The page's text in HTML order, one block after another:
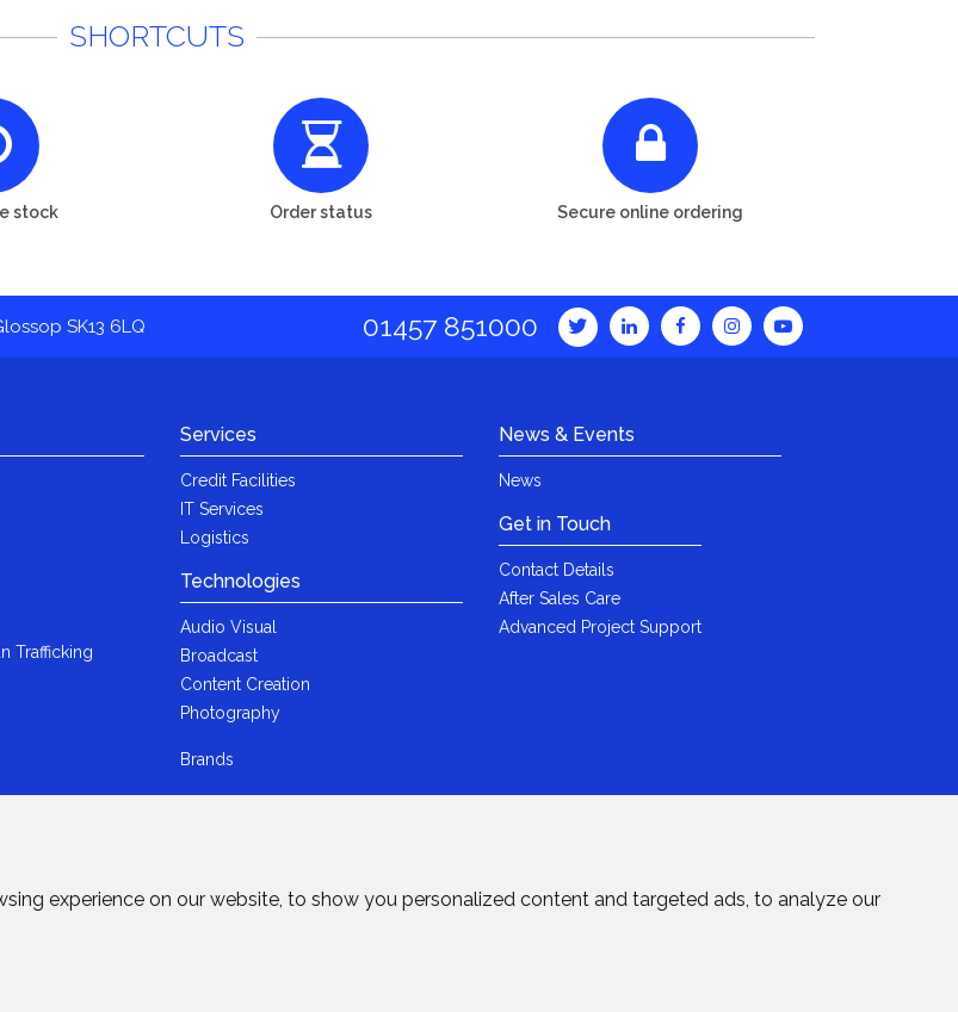
experience on our website, to show you personalized content and targeted ads, to analyze our
SHORTCUTS
stock Order status Secure online ordering
SK13 6LQ 01457 851000
Trafficking
Packaging Tax
Services
Credit Facilities
IT Services
Logistics
Technologies
Audio Visual
Broadcast
Content Creation
Photography
Brands
News & Events
News
Get in Touch
Contact Details
After Sales Care
Advanced Project Support